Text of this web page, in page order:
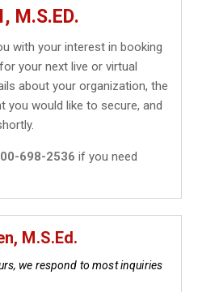
M.S.ED.
with your interest in booking
for your next live or virtual
about your organization, the
you would like to secure, and
698-2536 if you need
M.S.Ed.
we respond to most inquiries